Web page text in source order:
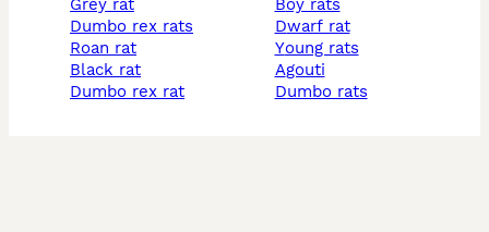
grey rat
dumbo rex rats
roan rat
black rat
dumbo rex rat
boy rats
dwarf rat
young rats
agouti
dumbo rats